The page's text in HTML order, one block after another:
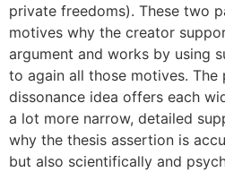
private freedoms). These two
motives why the creator
argument and works by using
to again all those motives.
dissonance idea offers each
a lot more narrow, detailed
why the thesis assertion is
but also scientifically and